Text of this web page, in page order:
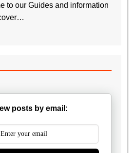
to our Guides and information
posts by email: